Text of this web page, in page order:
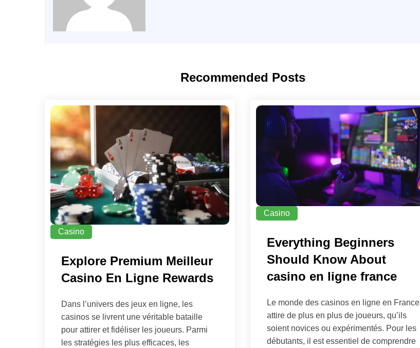
Recommended Posts
Casino
Explore Premium Meilleur
Casino En Ligne Rewards
Dans l’univers des jeux en ligne, les
casinos se livrent une véritable bataille
pour attirer et fidéliser les joueurs. Parmi
les stratégies les plus efficaces, les
Casino
Everything Beginners
Should Know About
casino en ligne france
Le monde des casinos en ligne en France
attire de plus en plus de joueurs, qu’ils
soient novices ou expérimentés. Pour les
débutants, il est essentiel de comprendre